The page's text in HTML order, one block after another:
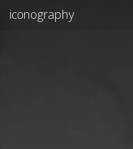
iconography